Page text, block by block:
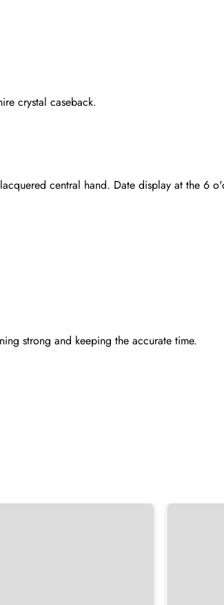
crystal caseback.
central hand. Date display at the 6
strong and keeping the accurate time.